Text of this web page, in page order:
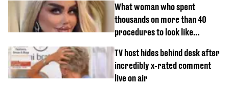
What woman who spent
thousands on more than 40
procedures to look like
TV host hides behind desk after
incredibly x-rated comment
live on air